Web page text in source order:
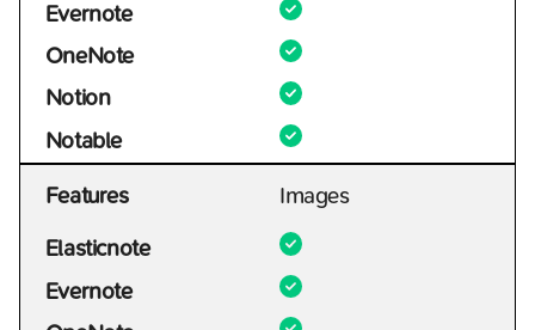
Evernote
OneNote
Notion
Notable
Features
Images
Elasticnote
Evernote